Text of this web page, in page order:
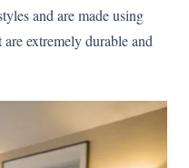
and are made using
extremely durable and